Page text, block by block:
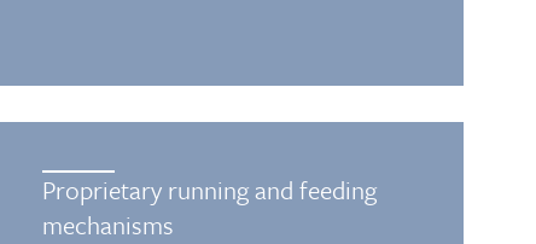
Proprietary running and feeding
mechanisms